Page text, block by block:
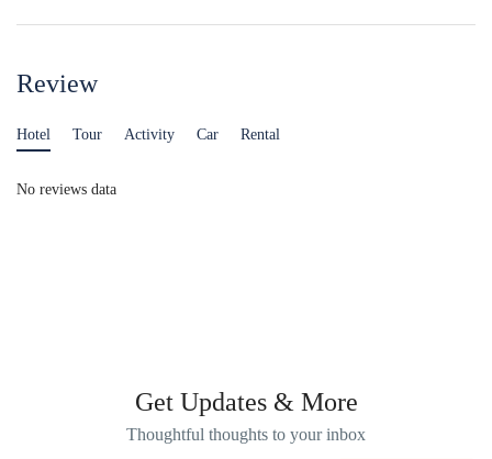
Review
Hotel Tour Activity Car Rental
No reviews data
Get Updates & More
Thoughtful thoughts to your inbox